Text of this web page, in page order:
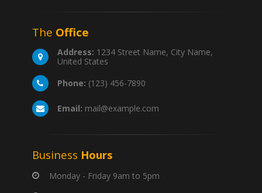
The Office
Address: 1234 Street Name, City Name,
United States
Phone: (123) 456-7890
Email: mail@example.com
Business Hours
Monday - Friday 9am to 5pm